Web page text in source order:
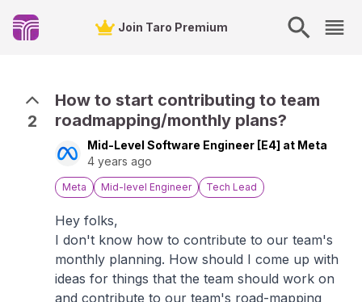
Join Taro Premium
2
How to start contributing to team
roadmapping/monthly plans?
Mid-Level Software Engineer [E4] at Meta
4 years ago
Meta Mid-level Engineer Tech Lead
Hey folks,
I don't know how to contribute to our team's
monthly planning. How should I come up with
ideas for things that the team should work on
and contribute to our team's road-mapping